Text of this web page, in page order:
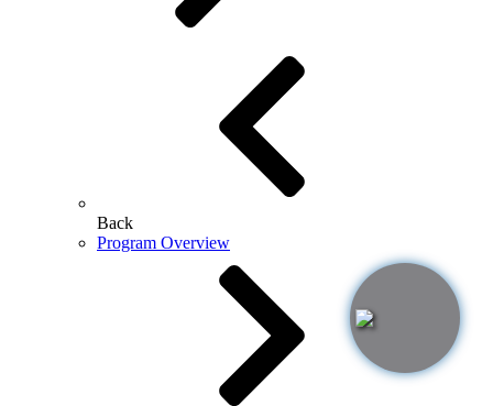
Back
Program Overview